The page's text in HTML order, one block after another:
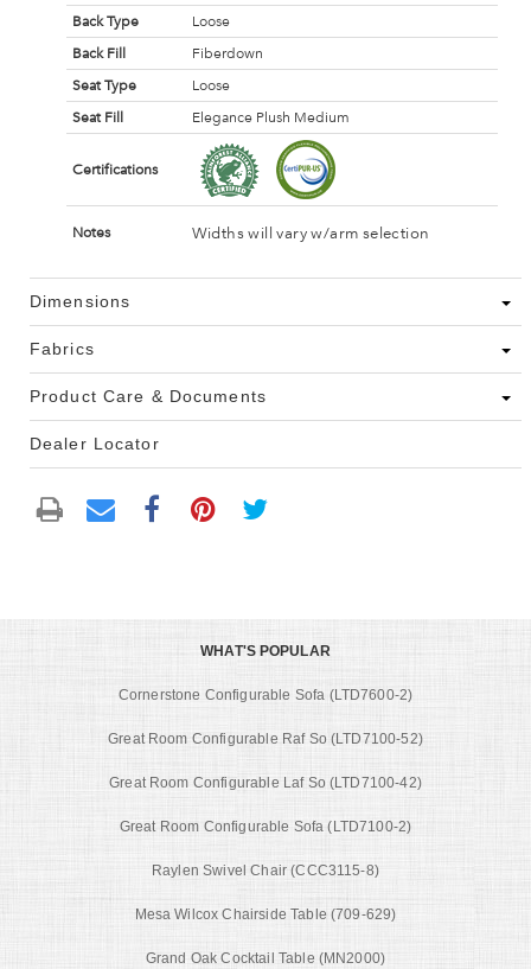
Back Type
Loose
Back Fill
Fiberdown
Seat Type
Loose
Seat Fill
Elegance Plush Medium
Certifications
Notes Widths will vary w/arm selection
Dimensions
Fabrics
Product Care & Documents
Dealer Locator
WHAT'S POPULAR
Cornerstone Configurable Sofa (LTD7600-2)
Great Room Configurable Raf So (LTD7100-52)
Great Room Configurable Laf So (LTD7100-42)
Great Room Configurable Sofa (LTD7100-2)
Raylen Swivel Chair (CCC3115-8)
Mesa Wilcox Chairside Table (709-629)
Grand Oak Cocktail Table (MN2000)